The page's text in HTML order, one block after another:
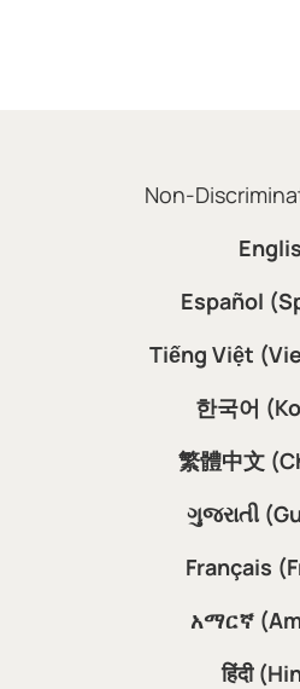
Non-
Español
Tiếng Việt
한국어
繁體中文
ગુજરાતી
Français
አማርኛ
हिंदी